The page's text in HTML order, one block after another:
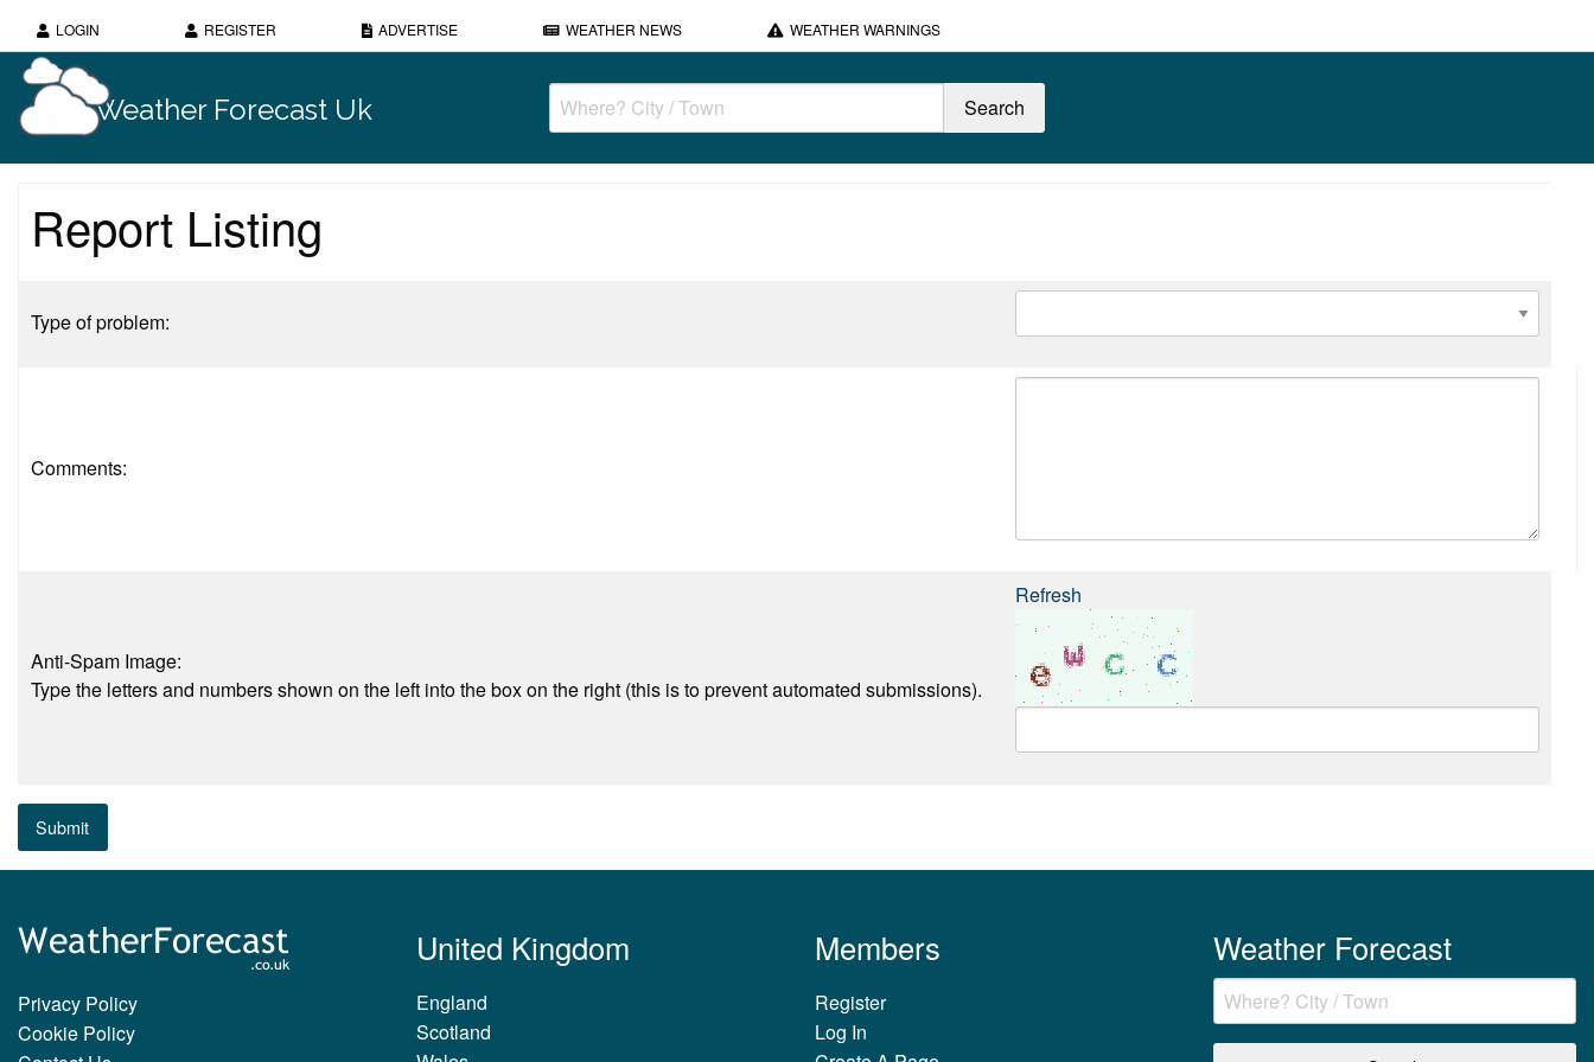
LOGIN REGISTER ADVERTISE WEATHER NEWS WEATHER WARNINGS
Weather Forecast Uk
Report Listing
Type of problem:
Comments:
Anti-Spam Image:
Type the letters and numbers shown on the left into the box on the right (this is to prevent automated submissions).
Refresh
Submit
Privacy Policy
Cookie Policy
United Kingdom
England
Scotland
Members
Register
Log In
Weather Forecast